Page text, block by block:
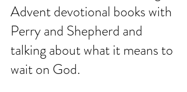
Advent devotional books with
Perry and Shepherd and
talking about what it means to
wait on God.